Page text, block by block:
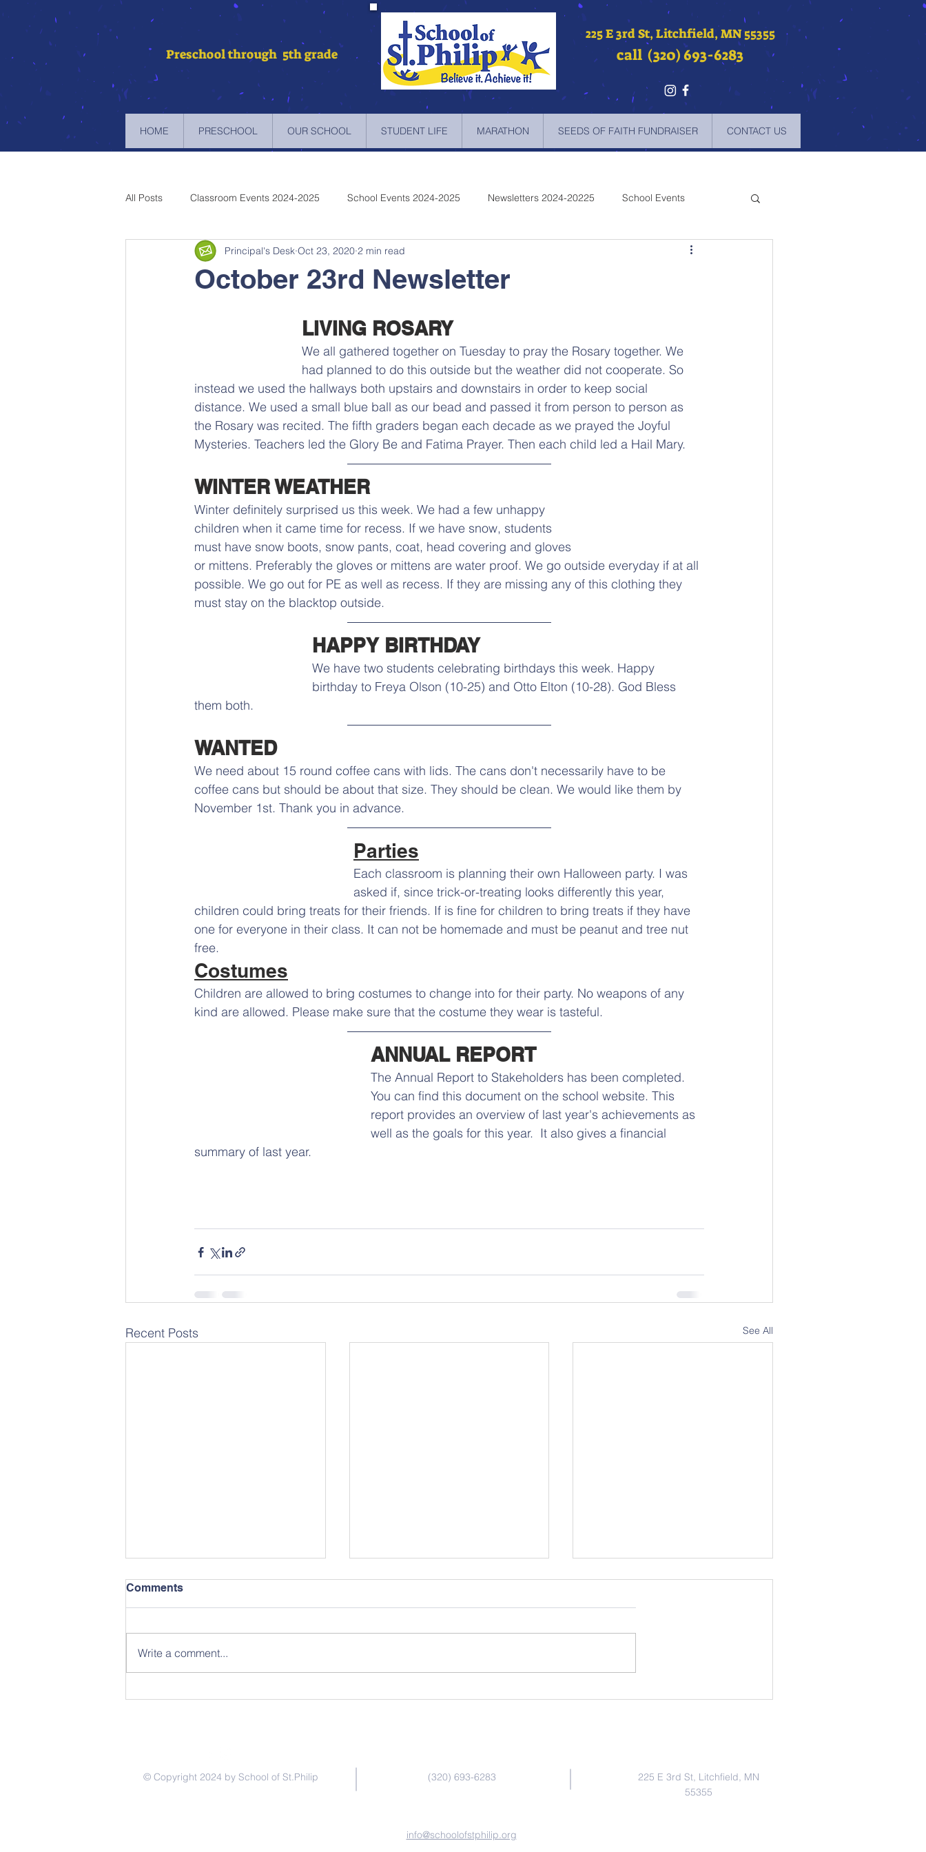
Preschool through 5th grade
225 E 3rd St, Litchfield, MN 55355
call (320) 693-6283
HOME PRESCHOOL OUR SCHOOL STUDENT LIFE MARATHON SEEDS OF FAITH FUNDRAISER CONTACT US
All Posts Classroom Events 2024-2025 School Events 2024-2025 Newsletters 2024-20225 School Events
Newsletters 2023-2024 Newsletters 2022-2023
October 23rd Newsletter
Principal's Desk Oct 23, 2020 2 min read
LIVING ROSARY
We all gathered together on Tuesday to pray the Rosary together. We
had planned to do this outside but the weather did not cooperate. So
instead we used the hallways both upstairs and downstairs in order to keep social
distance. We used a small blue ball as our bead and passed it from person to person as
the Rosary was recited. The fifth graders began each decade as we prayed the Joyful
Mysteries. Teachers led the Glory Be and Fatima Prayer. Then each child led a Hail Mary.
WINTER WEATHER
Winter definitely surprised us this week. We had a few unhappy
children when it came time for recess. If we have snow, students
must have snow boots, snow pants, coat, head covering and gloves
or mittens. Preferably the gloves or mittens are water proof. We go outside everyday if at all
possible. We go out for PE as well as recess. If they are missing any of this clothing they
must stay on the blacktop outside.
HAPPY BIRTHDAY
We have two students celebrating birthdays this week. Happy
birthday to Freya Olson (10-25) and Otto Elton (10-28). God Bless
them both.
WANTED
We need about 15 round coffee cans with lids. The cans don't necessarily have to be
coffee cans but should be about that size. They should be clean. We would like them by
November 1st. Thank you in advance.
Parties
Each classroom is planning their own Halloween party. I was
asked if, since trick-or-treating looks differently this year,
children could bring treats for their friends. If is fine for children to bring treats if they have
one for everyone in their class. It can not be homemade and must be peanut and tree nut
free.
Costumes
Children are allowed to bring costumes to change into for their party. No weapons of any
kind are allowed. Please make sure that the costume they wear is tasteful.
ANNUAL REPORT
The Annual Report to Stakeholders has been completed.
You can find this document on the school website. This
report provides an overview of last year's achievements as
well as the goals for this year.  It also gives a financial
summary of last year.
Recent Posts See All
Comments
Write a comment...
© Copyright 2024 by School of St.Philip (320) 693-6283
225 E 3rd St, Litchfield, MN
55355
info@schoolofstphilip.org